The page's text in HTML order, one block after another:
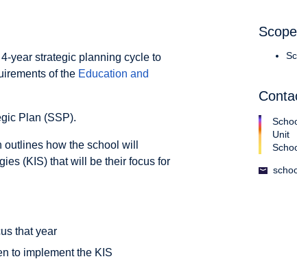
year strategic planning cycle to
of the Education and
Plan (SSP).
how the school will
(KIS) that will be their focus for
that year
to implement the KIS
Scope
Unit